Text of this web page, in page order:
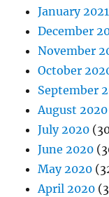
January 2021
December
November
October
September
August 2020
July 2020
June 2020
May 2020
April 2020